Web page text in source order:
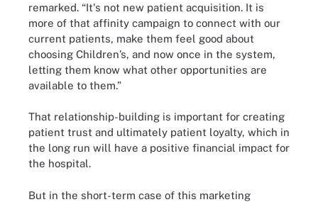
remarked. “It's not new patient acquisition. It is
more of that affinity campaign to connect with our
current patients, make them feel good about
choosing Children’s, and now once in the system,
letting them know what other opportunities are
available to them.”
That relationship-building is important for creating
patient trust and ultimately patient loyalty, which in
the long run will have a positive financial impact for
the hospital.
But in the short-term case of this marketing